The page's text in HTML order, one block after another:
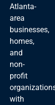
Atlanta-
area
businesses,
homes,
and
non-
profit
with